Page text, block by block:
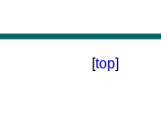
[top]